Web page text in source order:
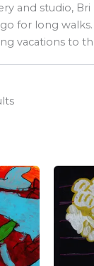
and studio,
for long
vacations to